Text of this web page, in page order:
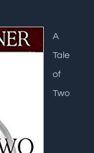
A
Tale
of
Two